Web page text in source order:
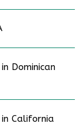
Dominican
California